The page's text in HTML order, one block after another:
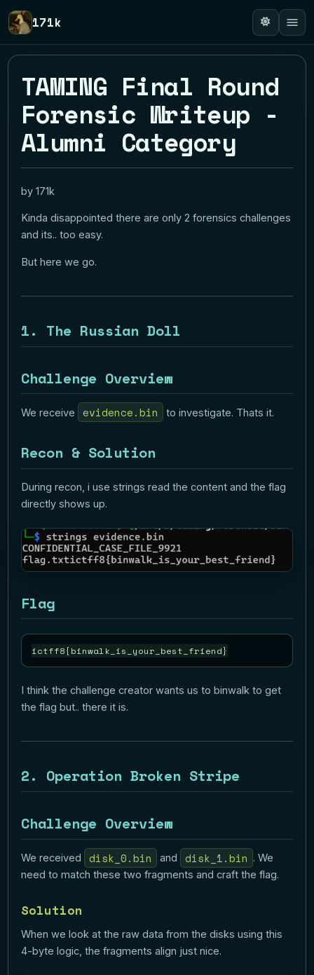
171k
TAMING Final Round
Forensic Writeup -
Alumni Category
by 171k
Kinda disappointed there are only 2 forensics challenges
and its.. too easy.
But here we go.
1. The Russian Doll
Challenge Overview
We receive evidence.bin to investigate. Thats it.
Recon & Solution
During recon, i use strings read the content and the flag
directly shows up.
Flag
I think the challenge creator wants us to binwalk to get
the flag but.. there it is.
2. Operation Broken Stripe
Challenge Overview
We received disk_0.bin and disk_1.bin . We
need to match these two fragments and craft the flag.
Solution
When we look at the raw data from the disks using this
4-byte logic, the fragments align just nice.